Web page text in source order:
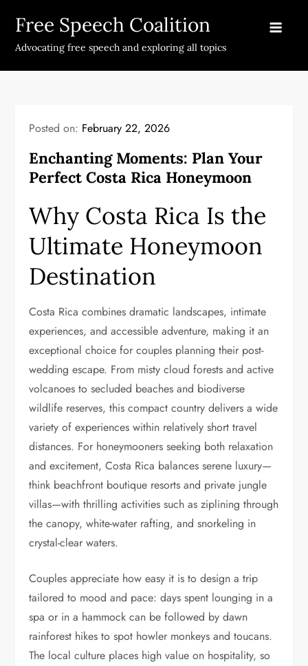
content
Free Speech Coalition
Advocating free speech and exploring all topics
Posted on: February 22, 2026
Enchanting Moments: Plan Your
Perfect Costa Rica Honeymoon
Why Costa Rica Is the
Ultimate Honeymoon
Destination
Costa Rica combines dramatic landscapes, intimate
experiences, and accessible adventure, making it an
exceptional choice for couples planning their post-
wedding escape. From misty cloud forests and active
volcanoes to secluded beaches and biodiverse
wildlife reserves, this compact country delivers a wide
variety of experiences within relatively short travel
distances. For honeymooners seeking both relaxation
and excitement, Costa Rica balances serene luxury—
think beachfront boutique resorts and private jungle
villas—with thrilling activities such as ziplining through
the canopy, white-water rafting, and snorkeling in
crystal-clear waters.
Couples appreciate how easy it is to design a trip
tailored to mood and pace: days spent lounging in a
spa or in a hammock can be followed by dawn
rainforest hikes to spot howler monkeys and toucans.
The local culture places high value on hospitality, so